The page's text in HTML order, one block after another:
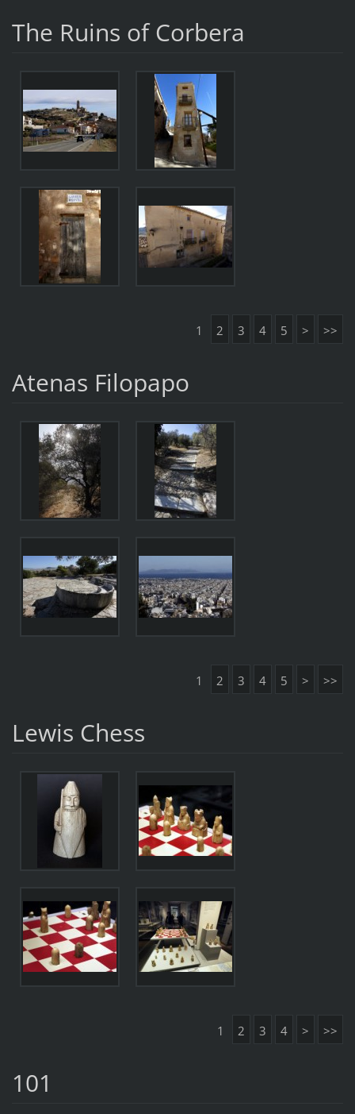
The Ruins of Corbera
1 2 3 4 5 > >>
Atenas Filopapo
1 2 3 4 5 > >>
Lewis Chess
1 2 3 4 > >>
101